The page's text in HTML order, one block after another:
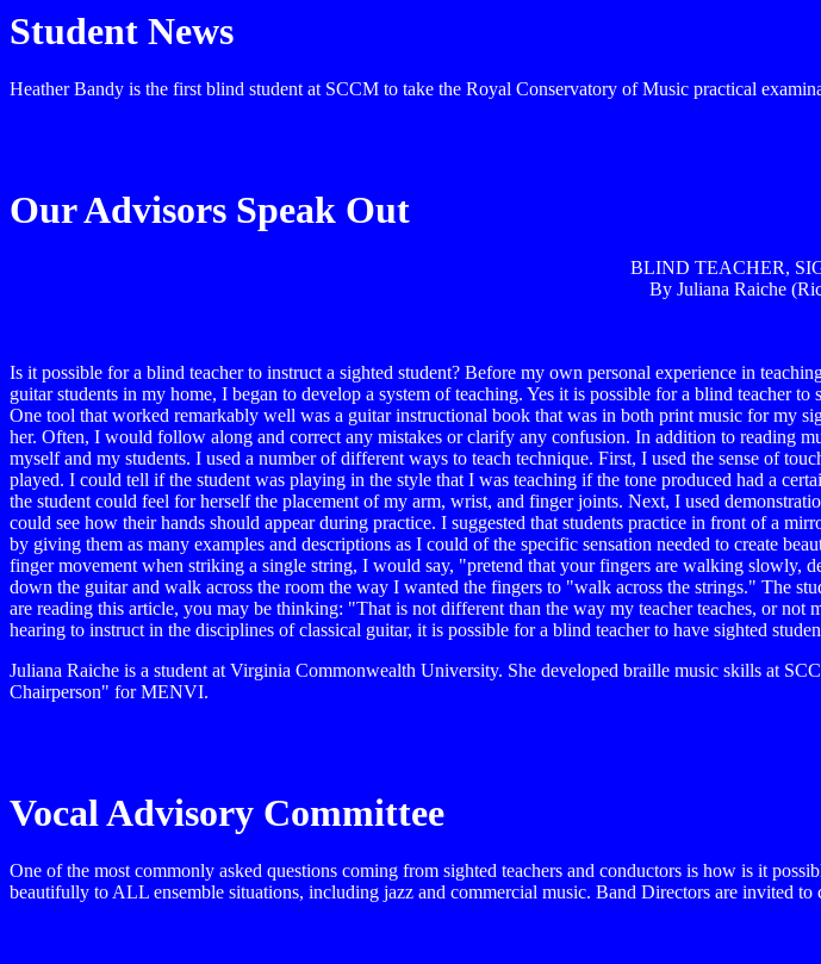
Student News
Heather Bandy is the first blind student at SCCM to take the Royal Conservatory of Music practical
Our Advisors Speak Out
BLIND TEACHER,
By Juliana Raiche
Is it possible for a blind teacher to instruct a sighted student? Before my own personal experience in
guitar students in my home, I began to develop a system of teaching. Yes it is possible for a blind teacher
One tool that worked remarkably well was a guitar instructional book that was in both print music for my
her. Often, I would follow along and correct any mistakes or clarify any confusion. In addition to reading
myself and my students. I used a number of different ways to teach technique. First, I used the sense of
played. I could tell if the student was playing in the style that I was teaching if the tone produced had a
the student could feel for herself the placement of my arm, wrist, and finger joints. Next, I used
could see how their hands should appear during practice. I suggested that students practice in front of a
by giving them as many examples and descriptions as I could of the specific sensation needed to create
finger movement when striking a single string, I would say, "pretend that your fingers are walking slowly,
down the guitar and walk across the room the way I wanted the fingers to "walk across the strings." The
are reading this article, you may be thinking: "That is not different than the way my teacher teaches, or
hearing to instruct in the disciplines of classical guitar, it is possible for a blind teacher to have sighted
Juliana Raiche is a student at Virginia Commonwealth University. She developed braille music skills at
Chairperson" for MENVI.
Vocal Advisory Committee
One of the most commonly asked questions coming from sighted teachers and conductors is how is it
beautifully to ALL ensemble situations, including jazz and commercial music. Band Directors are invited to